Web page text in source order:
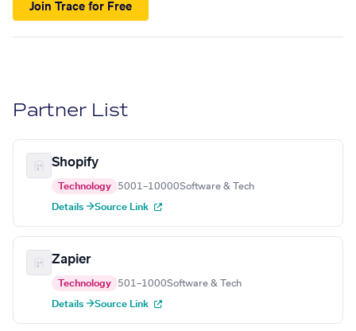
Join Trace for Free
Partner List
Shopify
Technology 5001–10000Software & Tech
Details →Source Link
Zapier
Technology 501–1000Software & Tech
Details →Source Link